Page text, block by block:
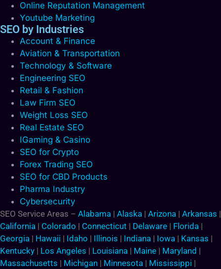
Online Reputation Management
Youtube Marketing
SEO by Industries
Account & Finance
Aviation & Transportation
Technology & Software
Engineering SEO
Retail & Fashion
Law Firm SEO
Weight Loss SEO
Real Estate SEO
IGaming & Casino
SEO for Crypto
Forex Trading SEO
SEO for CBD Products
Pharma Industry
Cybersecurity
SEO Service Areas – Alabama | Alaska | Arizona | Arkansas |
California | Colorado | Connecticut | Delaware | Florida |
Georgia | Hawaii | Idaho | Illinois | Indiana | Iowa | Kansas |
Kentucky | Los Angeles | Louisiana | Maine | Maryland |
Massachusetts | Michigan | Minnesota | Mississippi |